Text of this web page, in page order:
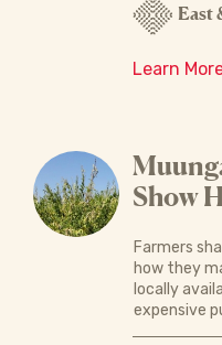
East
Learn
Show
Farmers
how they
locally
expensive